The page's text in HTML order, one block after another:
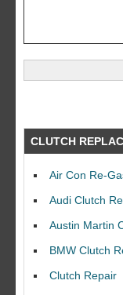
CLUTCH
Air Con Re-
Audi Clutch
Austin Martin
BMW Clutch
Clutch Repair